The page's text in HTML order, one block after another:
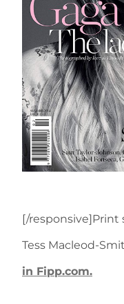
[/responsive]Print
Tess Macleod-
in Fipp.com.